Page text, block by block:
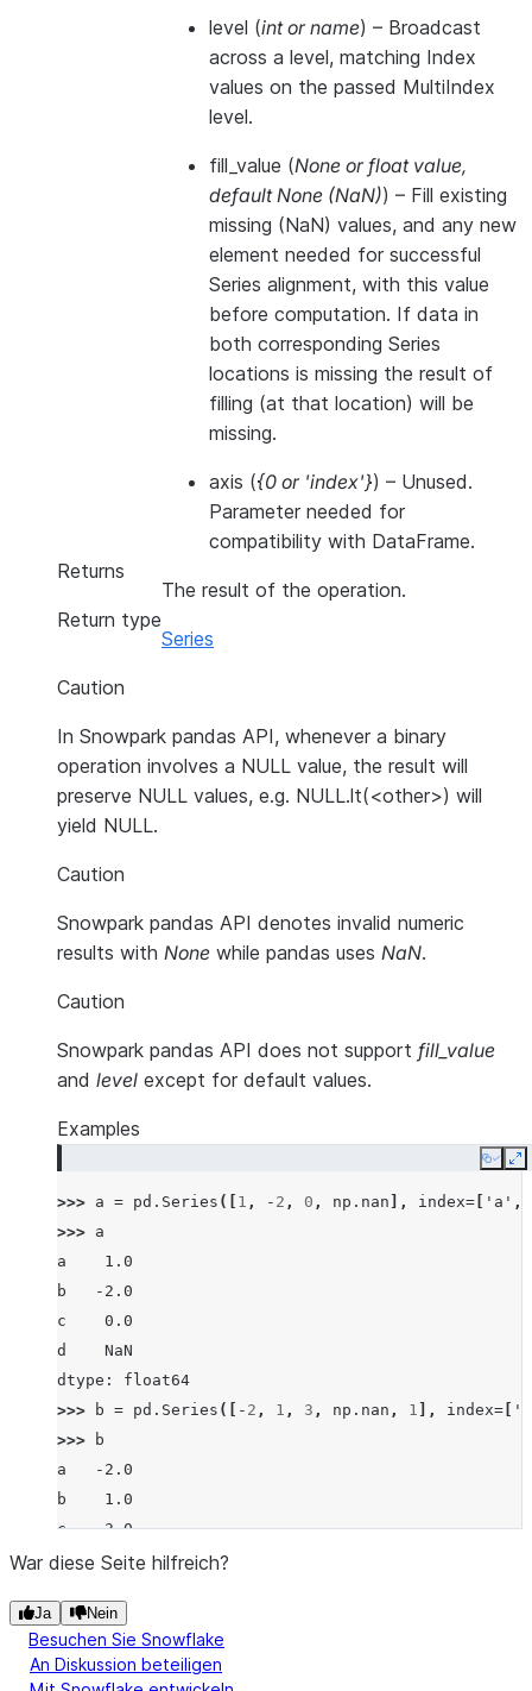
level (intorname) – Broadcast
across a level, matching Index
values on the passed MultiIndex
level.
fill_value (None orfloat value,
default None (NaN)) – Fill existing
missing (NaN) values, and any new
element needed for successful
Series alignment, with this value
before computation. If data in
both corresponding Series
locations is missing the result of
filling (at that location) will be
missing.
axis ({0 or 'index'}) – Unused.
Parameter needed for
compatibility with DataFrame.
Returns
The result of the operation.
Return type
Series
Caution
In Snowpark pandas API, whenever a binary
operation involves a NULL value, the result will
preserve NULL values, e.g. NULL.lt(<other>) will
yield NULL.
Caution
Snowpark pandas API denotes invalid numeric
results with None while pandas uses NaN.
Caution
Snowpark pandas API does not support fill_value
and level except for default values.
Examples
Copy
>>> a = pd . Series ([ 1 , - 2 , 0 , np . nan ], index= 'a' ,
>>> a
a    1.0
b   -2.0
c    0.0
d    NaN
dtype: float64
>>>
b = pd . Series ([ - 2 , 1 , 3 , np . nan , 1 ], index=
>>>
b
a   -2.0
b    1.0
c    3.0
d    NaN
dtype: float64
>>> a.lt(b)
a    False
War diese Seite hilfreich?
Ja Nein
Besuchen Sie Snowflake
An Diskussion beteiligen